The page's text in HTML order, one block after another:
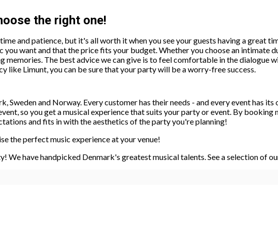
the right one!
and patience, but it's all worth it when you see your guests having a great
you want and that the price fits your budget. Whether you choose an intimate
memories. The best advice we can give is to feel comfortable in the dialogue
like Limunt, you can be sure that your party will be a worry-free success.
Sweden and Norway. Every customer has their needs - and every event has
so you get a musical experience that suits your party or event. By booking
and fits in with the aesthetics of the party you're planning!
the perfect music experience at your venue!
We have handpicked Denmark's greatest musical talents. See a selection of